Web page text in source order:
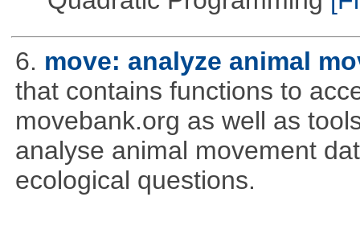
6. move: analyze animal
that contains functions to
movebank.org as well as
analyse animal movement
ecological questions.